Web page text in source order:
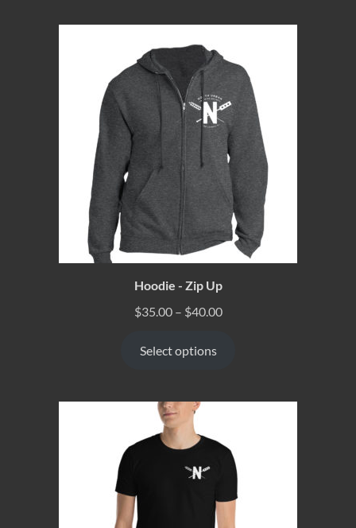
Hoodie - Zip Up
$35.00 – $40.00
Select options